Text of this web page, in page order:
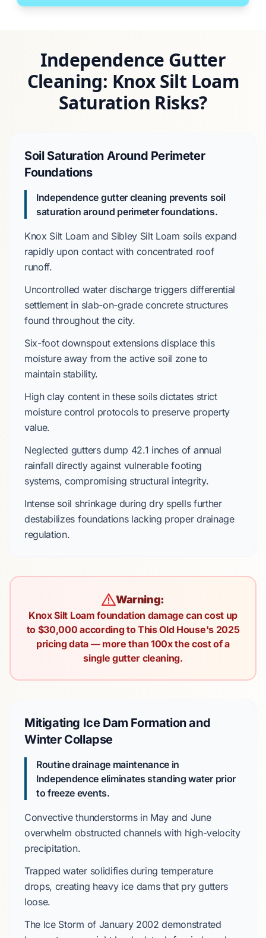
Independence Gutter
Cleaning: Knox Silt Loam
Saturation Risks?
Soil Saturation Around Perimeter
Foundations
Independence gutter cleaning prevents soil
saturation around perimeter foundations.
Knox Silt Loam and Sibley Silt Loam soils expand
rapidly upon contact with concentrated roof
runoff.
Uncontrolled water discharge triggers differential
settlement in slab-on-gradeconcrete structures
found throughout the city.
Six-footdownspout extensions displace this
moisture away from the active soil zone to
maintain stability.
High clay contentin these soils dictates strict
moisture control protocols to preserve property
value.
Neglected gutters dump 42.1 inches of annual
rainfall directly against vulnerable footing
systems, compromising structural integrity.
Intense soil shrinkage during dry spells further
destabilizes foundations lacking proper drainage
regulation.
Warning:
Knox Silt Loam foundation damage can cost up
to $30,000 according to This Old House's 2025
pricing data — more than 100x the cost of a
single gutter cleaning.
Mitigating Ice Dam Formation and
Winter Collapse
Routine drainage maintenance in
Independence eliminates standing water prior
to freeze events.
Convective thunderstormsin May and June
overwhelm obstructed channels with high-velocity
precipitation.
Trapped water solidifies during temperature
drops, creating heavy ice dams that pry gutters
loose.
The Ice Storm of January 2002 demonstrated